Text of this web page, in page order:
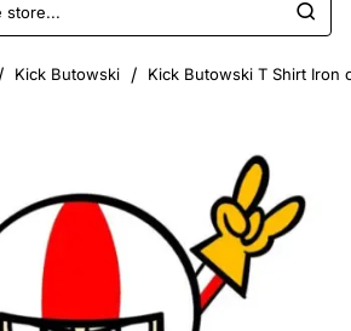
Kick Butowski Kick Butowski T Shirt Iron